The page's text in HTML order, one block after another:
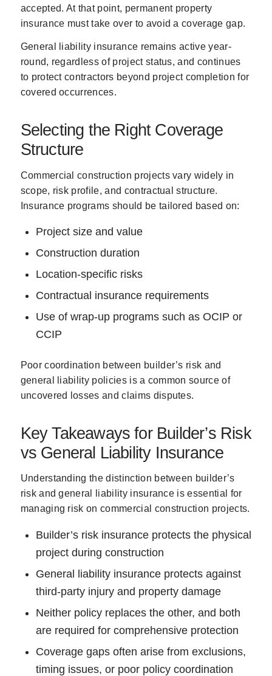
accepted. At that point, permanent property
insurance must take over to avoid a coverage gap.
General liability insurance remains active year-
round, regardless of project status, and continues
to protect contractors beyond project completion for
covered occurrences.
Selecting the Right Coverage
Structure
Commercial construction projects vary widely in
scope, risk profile, and contractual structure.
Insurance programs should be tailored based on:
Project size and value
Construction duration
Location-specific risks
Contractual insurance requirements
Use of wrap-up programs such as OCIP or
CCIP
Poor coordination between builder’s risk and
general liability policies is a common source of
uncovered losses and claims disputes.
Key Takeaways for Builder’s Risk
vs General Liability Insurance
Understanding the distinction between builder’s
risk and general liability insurance is essential for
managing risk on commercial construction projects.
Builder’s risk insurance protects the physical
project during construction
General liability insurance protects against
third-party injury and property damage
Neither policy replaces the other, and both
are required for comprehensive protection
Coverage gaps often arise from exclusions,
timing issues, or poor policy coordination